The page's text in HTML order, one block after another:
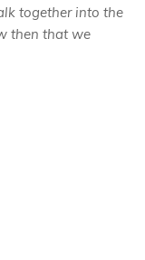
together into the
then that we